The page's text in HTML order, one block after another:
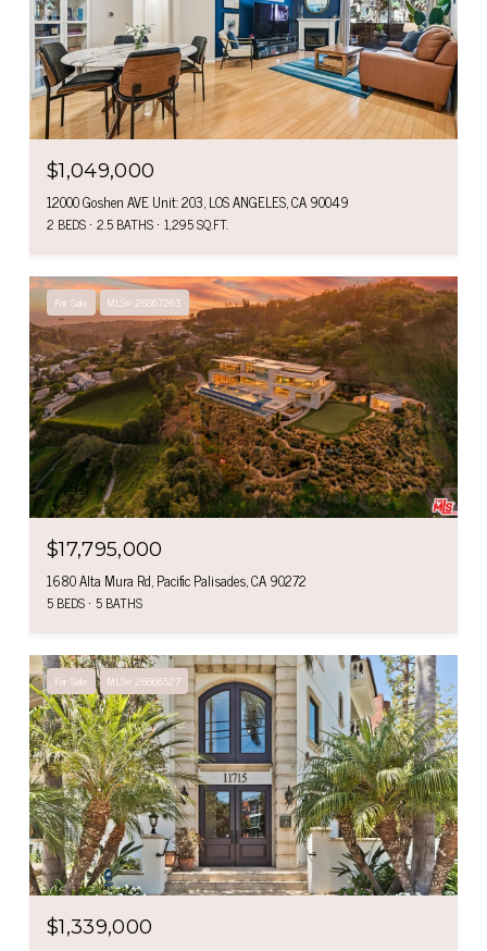
$1,049,000
12000 Goshen AVE Unit: 203, LOS ANGELES, CA 90049
2 BEDS 2.5 BATHS 1,295 SQ.FT.
For Sale MLS® 26867263
$17,795,000
1680 Alta Mura Rd, Pacific Palisades, CA 90272
5 BEDS 5 BATHS
For Sale MLS® 26866527
$1,339,000